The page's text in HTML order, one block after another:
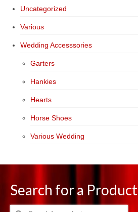
Uncategorized
Various
Wedding Accesssories
Garters
Hankies
Hearts
Horse Shoes
Various Wedding
Search for a Product
Search